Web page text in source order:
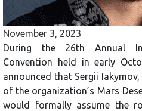
November 3, 2023
During the 26th Annual
Convention held in early
announced that Sergii
of the organization’s Mars
would formally assume the